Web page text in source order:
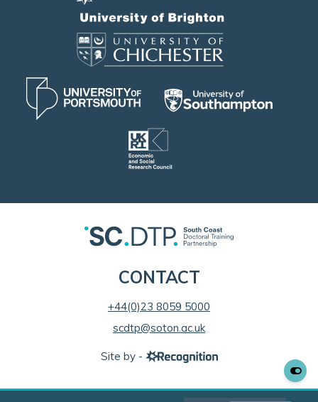
CONTACT
+44(0)23 8059 5000
scdtp@soton.ac.uk
Site by -